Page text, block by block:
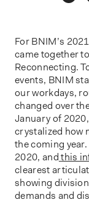
For BNIM’s
came together
Reconnecting.
events, BNIM
our workdays,
changed over
January of
crystalized how
the coming
2020, andthis
clearest
showing
demands and